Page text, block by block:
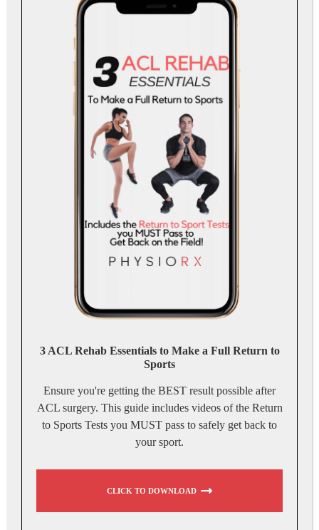
3 ACL Rehab Essentials to Make a Full Return to
Sports
Ensure you're getting the BEST result possible after
ACL surgery. This guide includes videos of the Return
to Sports Tests you MUST pass to safely get back to
your sport.
CLICK TO DOWNLOAD